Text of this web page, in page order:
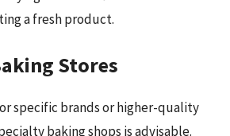
a fresh product.
Stores
specific brands or higher-quality
baking shops is advisable.